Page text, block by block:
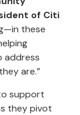
of Citi
these
address
are.”
support
they pivot